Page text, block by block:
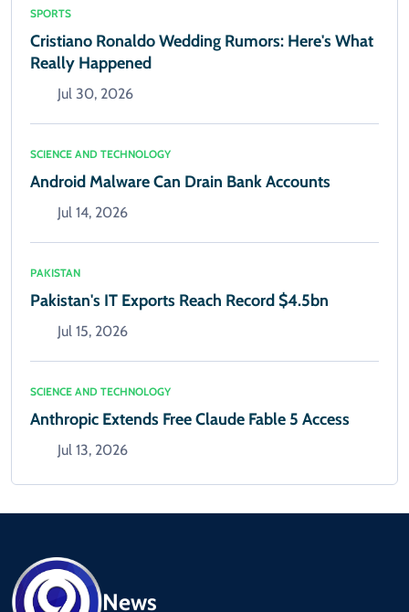
SPORTS
Cristiano Ronaldo Wedding Rumors: Here's What
Really Happened
Jul 30, 2026
SCIENCE AND TECHNOLOGY
Android Malware Can Drain Bank Accounts
Jul 14, 2026
PAKISTAN
Pakistan's IT Exports Reach Record $4.5bn
Jul 15, 2026
SCIENCE AND TECHNOLOGY
Anthropic Extends Free Claude Fable 5 Access
Jul 13, 2026
News